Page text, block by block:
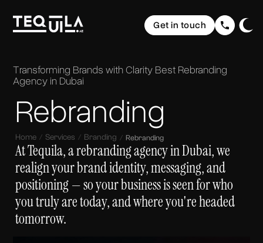
Get in touch
Portfolio
Services
The Web
Web Applications
Website Maintenance
The Brand
Brand Elevation
UI/ UX Design
The Buzz
Social Media Strategy & Design
Storytelling & Creative Direction
About us
Insights
FAQ
Contact
Transforming Brands with Clarity Best Rebranding
Agency in Dubai
Rebranding
Home Services Branding Rebranding
At Tequila, a rebranding agency in Dubai, we
realign your brand identity, messaging, and
positioning — so your business is seen for who
you truly are today, and where you're headed
tomorrow.